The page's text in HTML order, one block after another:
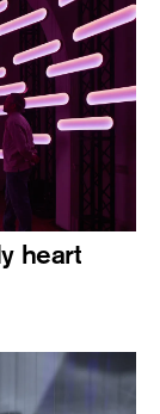
heart